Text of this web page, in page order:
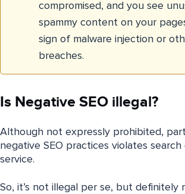
compromised, and you see
spammy content on your
sign of malware injection or
breaches.
Is Negative SEO illegal?
Although not expressly prohibited,
negative SEO practices violates
service.
So, it’s not illegal per se, but definitely